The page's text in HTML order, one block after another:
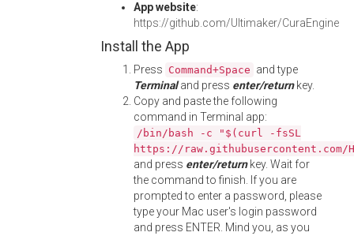
App website:
https://github.com/Ultimaker/CuraEngine
Install the App
Press Command+Space and type
Terminaland press enter/returnkey.
Copy and paste the following
command in Terminal app:
/bin/bash -c "$(curl -fsSL
https://
and press enter/returnkey. Wait for
the command to finish. If you are
prompted to enter a password, please
type your Mac user's login password
and press ENTER. Mind you, as you